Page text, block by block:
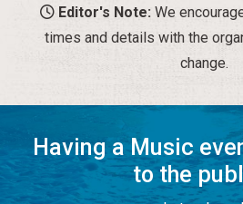
Having a Music
to the
Let us know!
SUBMIT A